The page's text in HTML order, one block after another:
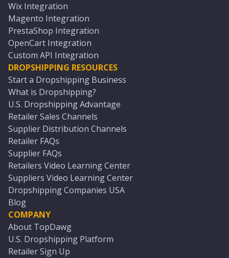
Wix Integration
Magento Integration
PrestaShop Integration
OpenCart Integration
Custom API Integration
DROPSHIPPING RESOURCES
Start a Dropshipping Business
What is Dropshipping?
U.S. Dropshipping Advantage
Retailer Sales Channels
Supplier Distribution Channels
Retailer FAQs
Supplier FAQs
Retailers Video Learning Center
Suppliers Video Learning Center
Dropshipping Companies USA
Blog
COMPANY
About TopDawg
U.S. Dropshipping Platform
Retailer Sign Up